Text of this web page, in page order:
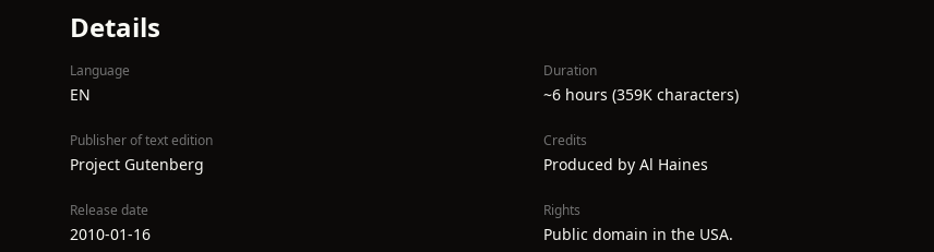
Details
Language
EN
Duration
~6 hours (359K characters)
Publisher of text edition
Project Gutenberg
Credits
Produced by Al Haines
Release date
2010-01-16
Rights
Public domain in the USA.